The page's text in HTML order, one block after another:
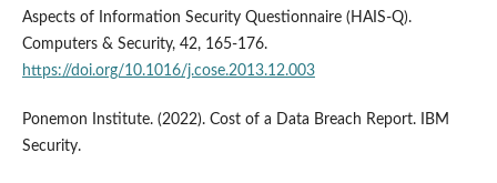
Aspects of Information Security Questionnaire (HAIS-Q).
Computers & Security, 42, 165-176.
https://doi.org/10.1016/j.cose.2013.12.003
Ponemon Institute. (2022). Cost of a Data Breach Report. IBM
Security.